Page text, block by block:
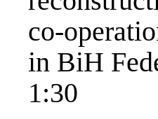
co-
in BiH
1:30